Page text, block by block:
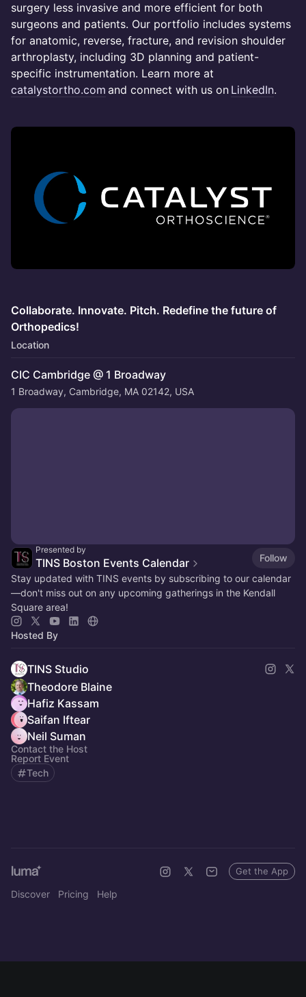
surgery less invasive and more efficient for both
surgeons and patients. Our portfolio includes systems
for anatomic, reverse, fracture, and revision shoulder
arthroplasty, including 3D planning and patient-
specific instrumentation. Learn more at
catalystortho.com and connect with us on LinkedIn.
Collaborate. Innovate. Pitch. Redefine the future of
Orthopedics!
Location
CIC Cambridge @ 1 Broadway
1 Broadway, Cambridge, MA 02142, USA
Presented by
TINS Boston Events Calendar
Follow
Stay updated with TINS events by subscribing to our calendar
—don't miss out on any upcoming gatherings in the Kendall
Square area!
Hosted By
TINS Studio
Theodore Blaine
Hafiz Kassam
Saifan Iftear
Neil Suman
Contact the Host
Report Event
Tech
Discover Pricing Help
Get the App